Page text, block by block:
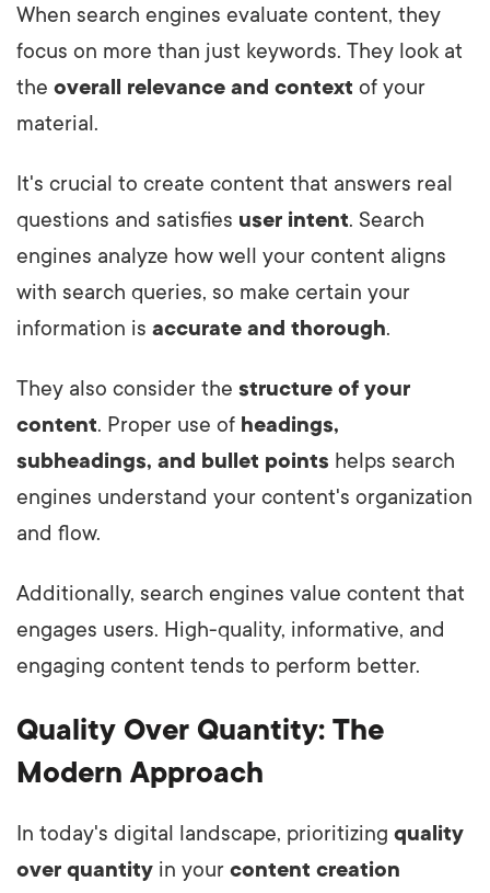
When search engines evaluate content, they
focus on more than just keywords. They look at
the overall relevance and context of your
material.
It's crucial to create content that answers real
questions and satisfies user intent. Search
engines analyze how well your content aligns
with search queries, so make certain your
information is accurate and thorough.
They also consider the structure of your
content. Proper use of headings,
subheadings, and bullet points helps search
engines understand your content's organization
and flow.
Additionally, search engines value content that
engages users. High-quality, informative, and
engaging content tends to perform better.
Quality Over Quantity: The
Modern Approach
In today's digital landscape, prioritizing quality
over quantity in your content creation